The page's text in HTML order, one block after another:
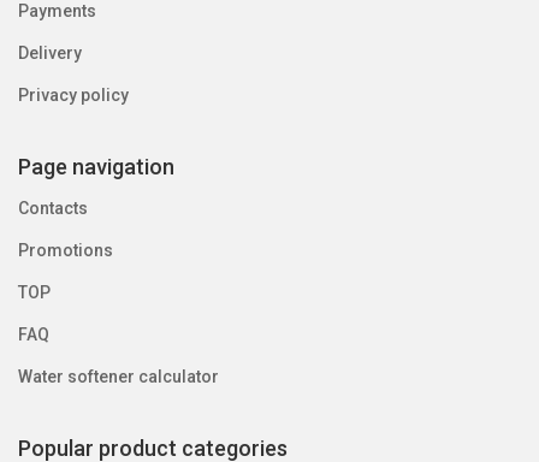
Payments
Delivery
Privacy policy
Page navigation
Contacts
Promotions
TOP
FAQ
Water softener calculator
Popular product categories